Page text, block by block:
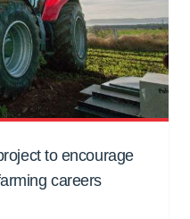
to encourage
careers